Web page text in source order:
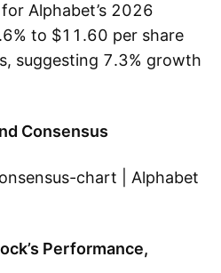
Alphabet’s 2026
to $11.60 per share
suggesting 7.3% growth
Consensus
chart | Alphabet
Performance,